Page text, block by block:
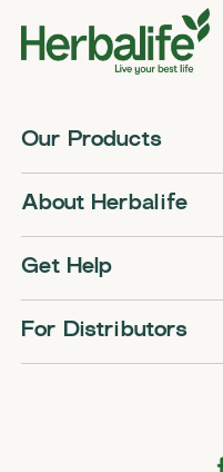
Our Products
About Herbalife
Get Help
For Distributors